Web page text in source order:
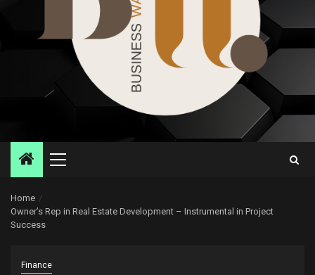
Primary
Home
Owner’s Rep in Real Estate Development – Instrumental in Project
Success
Finance